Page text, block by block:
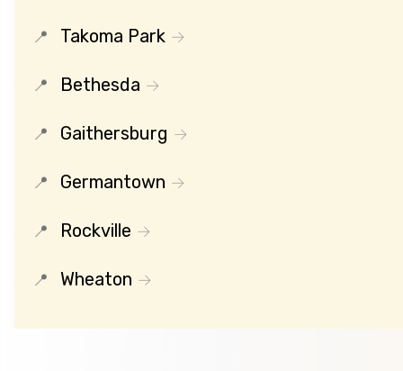
Takoma Park
Bethesda
Gaithersburg
Germantown
Rockville
Wheaton